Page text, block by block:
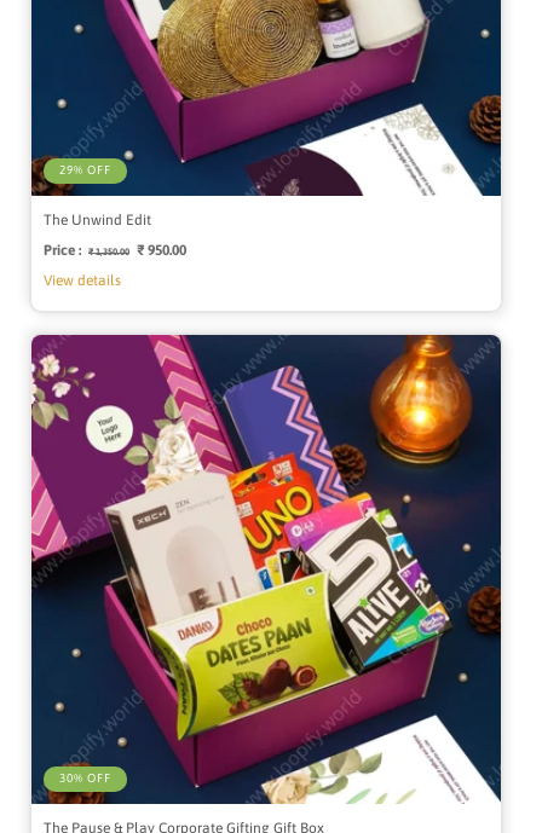
29% OFF
The Unwind Edit
Price : Regular
₹ 1,350.00
Sale
₹ 950.00
View details
30% OFF
The Pause & Play Corporate Gifting Gift Box